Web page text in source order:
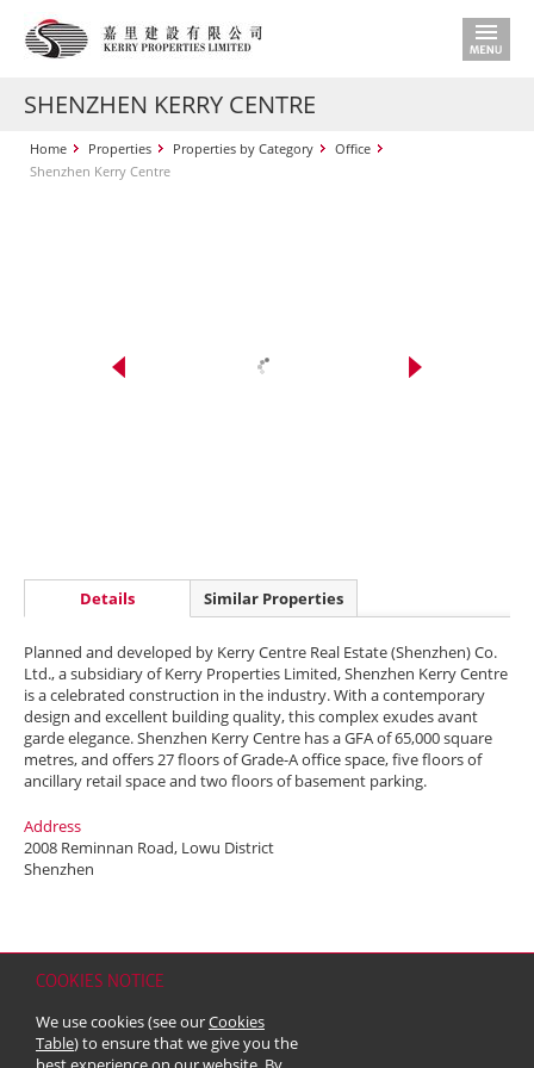
COOKIES NOTICE
We use cookies (see ourCookies
Table) to ensure that we give you the
SHENZHEN KERRY CENTRE
Home Properties Properties by Category
Office
Shenzhen Kerry Centre
Details Similar Properties
Planned and developed by Kerry Centre Real Estate (Shenzhen) Co.
Ltd., a subsidiary of Kerry Properties Limited, Shenzhen Kerry Centre
is a celebrated construction in the industry. With a contemporary
design and excellent building quality, this complex exudes avant
garde elegance. Shenzhen Kerry Centre has a GFA of 65,000 square
metres, and offers 27 floors of Grade-A office space, five floors of
ancillary retail space and two floors of basement parking.
Address
2008 Reminnan Road, Lowu District
Shenzhen
Copyright & Trademark
© 2026 Kerry Properties Limited (Incorporated in Bermuda with limited